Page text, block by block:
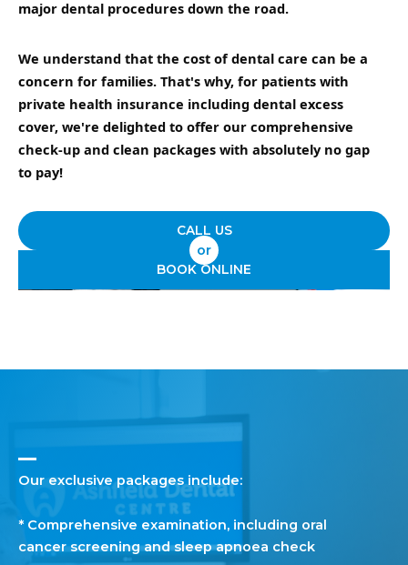
major dental procedures down the road.
We understand that the cost of dental care can be a
concern for families. That's why, for patients with
private health insurance including dental excess
cover, we're delighted to offer our comprehensive
check-up and clean packages with absolutely no gap
to pay!
CALL US
or
BOOK ONLINE
Our exclusive packages include:
* Comprehensive examination, including oral
cancer screening and sleep apnoea check